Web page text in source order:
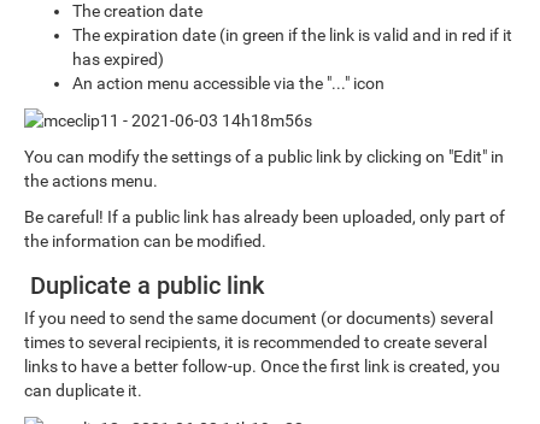
The creation date
The expiration date (in green if the link is valid and in red if it
has expired)
An action menu accessible via the "..." icon
You can modify the settings of a public link by clicking on "Edit" in
the actions menu.
Be careful! If a public link has already been uploaded, only part of
the information can be modified.
Duplicate a public link
If you need to send the same document (or documents) several
times to several recipients, it is recommended to create several
links to have a better follow-up. Once the first link is created, you
can duplicate it.